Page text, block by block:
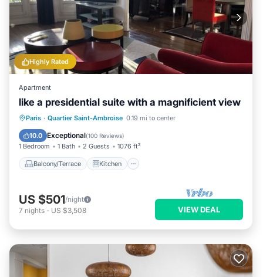
Highly Rated
Apartment
like a presidential suite with a magnificient view
Paris · Quartier Saint-Ambroise 0.19 mi to center
10.0 Exceptional(100 Reviews)
1 Bedroom 1 Bath 2 Guests 1076 ft²
Balcony/Terrace Kitchen
Balcony/Terrace Kitchen
Internet
Wheelchair Accessible
US $501/night
7 nights - US $3,508 VIEW DEAL